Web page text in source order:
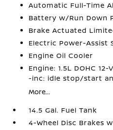
Automatic Full-Time
Battery w/Run Down
Brake Actuated
Electric Power-Assist
Engine Oil Cooler
Engine: 1.5L DOHC
-inc: idle stop/start
More...
14.5 Gal. Fuel Tank
4-Wheel Disc Brakes